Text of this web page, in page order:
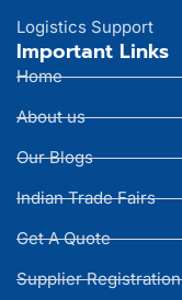
Logistics Support
Important Links
Home
About us
Our Blogs
Indian Trade Fairs
Get A Quote
Supplier Registration